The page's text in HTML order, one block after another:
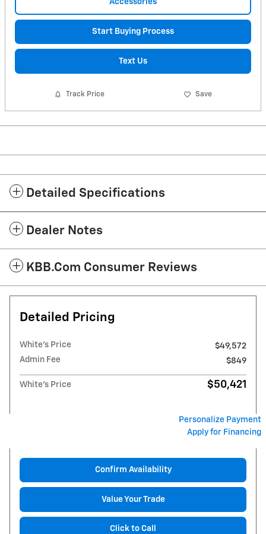
Accessories
Start Buying Process
Text Us
Track Price Save
Detailed Specifications
Dealer Notes
KBB.com Consumer Reviews
Detailed Pricing
White's Price
$49,572
Admin Fee
$849
White's Price $50,421
Personalize Payment
Apply for Financing
Confirm Availability
Value Your Trade
Click to Call